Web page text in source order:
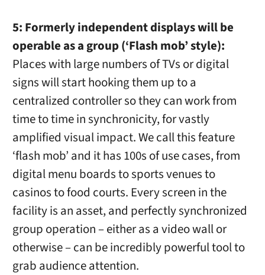
5: Formerly independent displays will be
operable as a group (‘Flash mob’ style):
Places with large numbers of TVs or digital
signs will start hooking them up to a
centralized controller so they can work from
time to time in synchronicity, for vastly
amplified visual impact. We call this feature
‘flash mob’ and it has 100s of use cases, from
digital menu boards to sports venues to
casinos to food courts. Every screen in the
facility is an asset, and perfectly synchronized
group operation – either as a video wall or
otherwise – can be incredibly powerful tool to
grab audience attention.